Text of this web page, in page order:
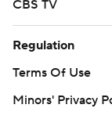
CBS TV
Regulation
Terms Of Use
Minors' Privacy